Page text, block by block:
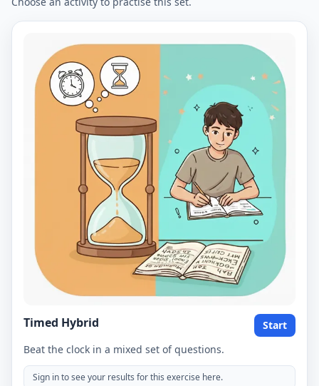
Timed Hybrid
Start
Beat the clock in a mixed set of questions.
Sign in to see your results for this exercise here.